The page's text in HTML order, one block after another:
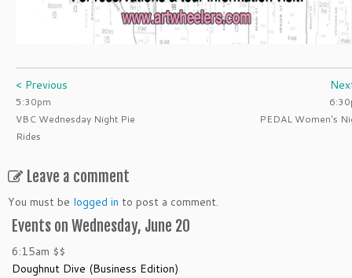
< Previous
5:30pm
VBC Wednesday Night Pie
Rides
PEDAL Women's
Leave a comment
You must be logged in to post a comment.
Events on Wednesday, June 20
6:15am $$
Doughnut Dive (Business Edition)